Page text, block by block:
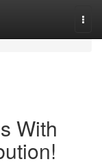
With